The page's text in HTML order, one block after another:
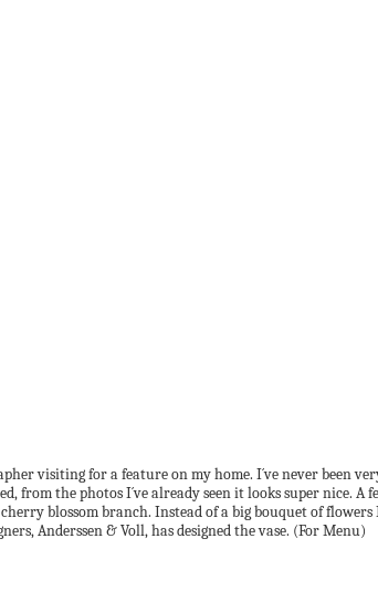
visiting for a feature on my home. I´ve never been
the photos I´ve already seen it looks super nice. A
blossom branch. Instead of a big bouquet of flowers
Anderssen & Voll, has designed the vase. (For Menu)